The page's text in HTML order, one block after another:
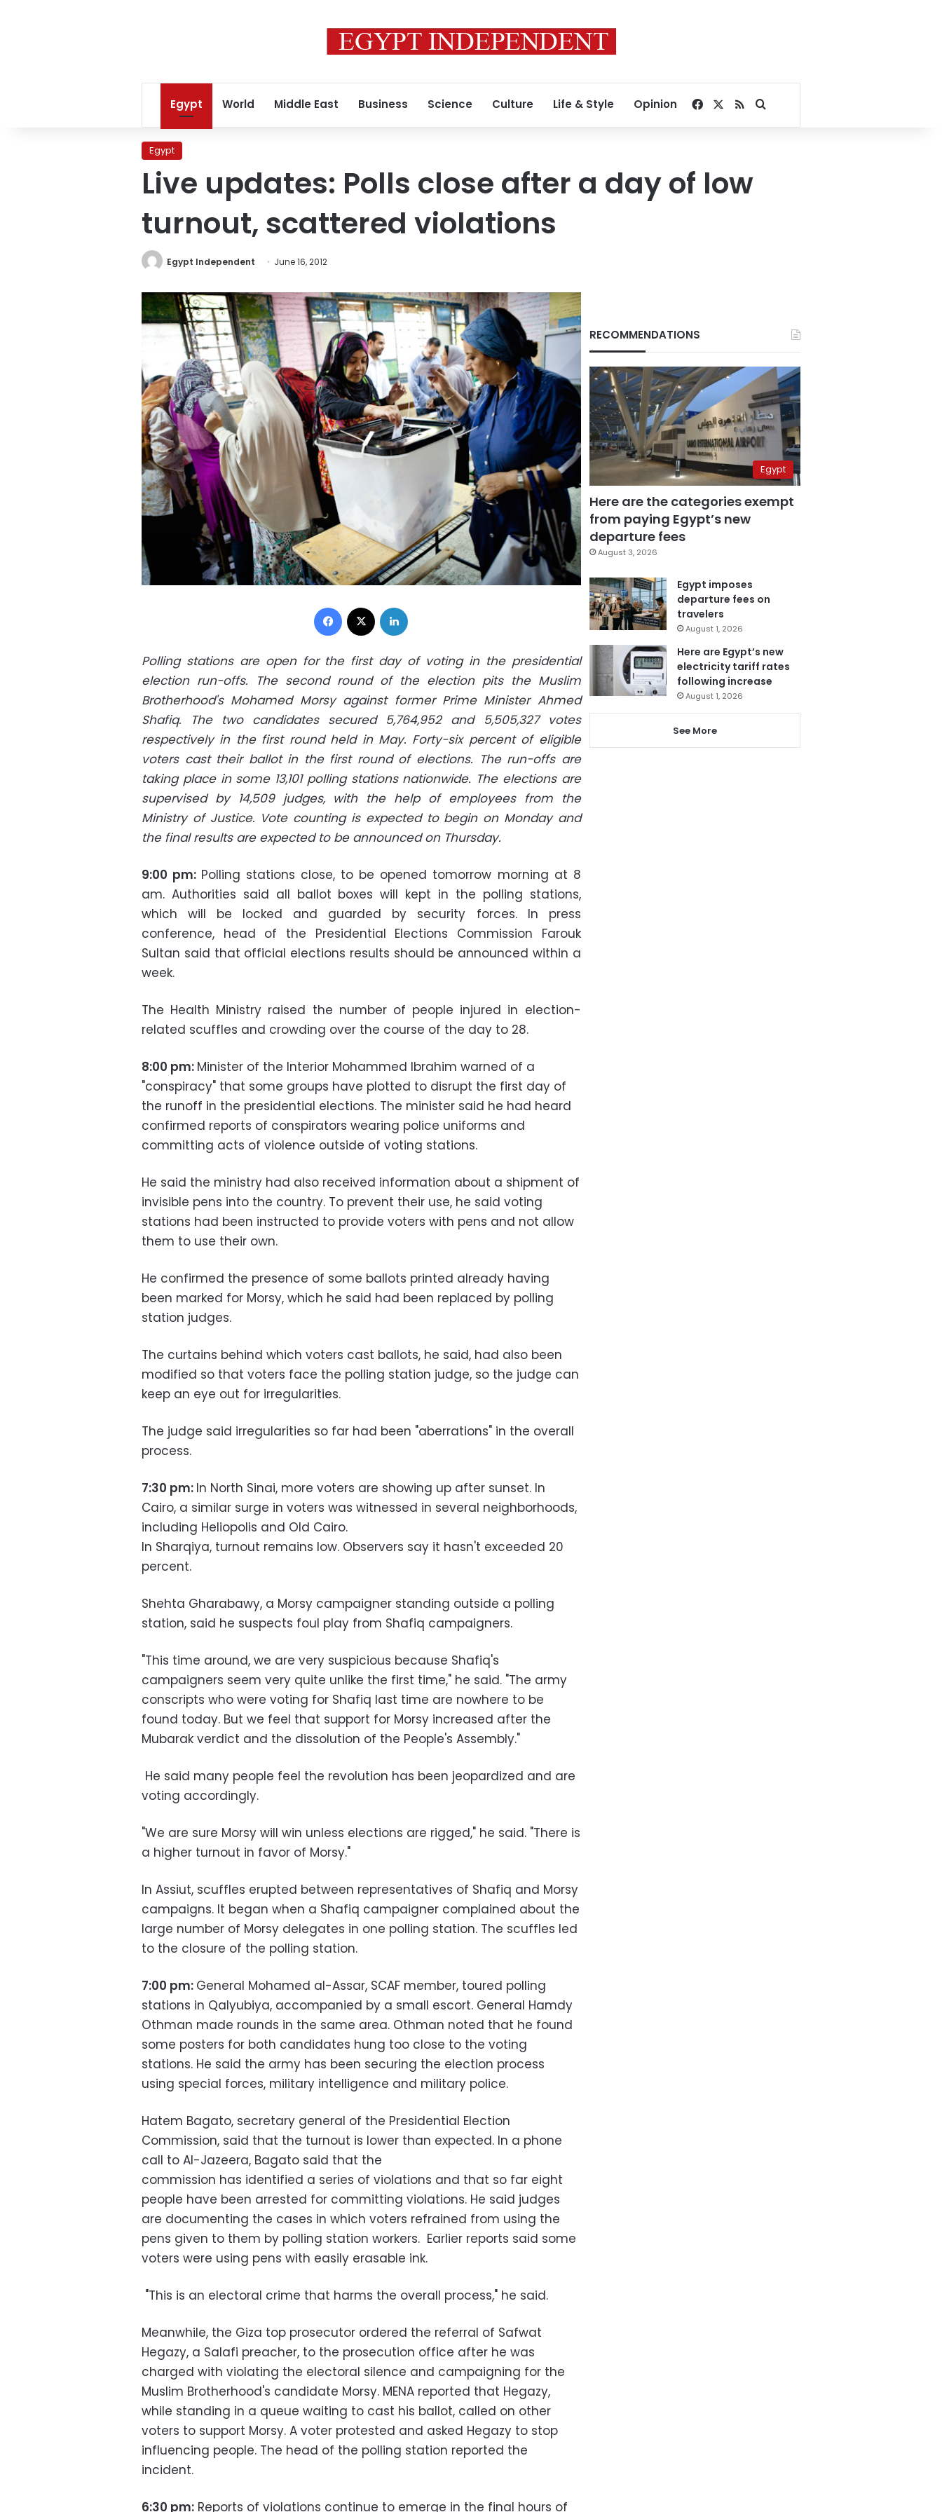
Egypt World Middle East Business Science Culture Life & Style Opinion Facebook
RSSSearch for
Egypt
Live updates: Polls close after a day of low
turnout, scattered violations
Egypt Independent June 16, 2012
Facebook
Polling stations are open for the first day of voting in the presidential
election run-offs. The second round of the election pits the Muslim
Brotherhood's Mohamed Morsy against former Prime Minister Ahmed
Shafiq. The two candidates secured 5,764,952 and 5,505,327 votes
respectively in the first round held in May. Forty-six percent of eligible
voters cast their ballot in the first round of elections. The run-offs are
taking place in some 13,101 polling stations nationwide. The elections are
supervised by 14,509 judges, with the help of employees from the
Ministry of Justice. Vote counting is expected to begin on Monday and
the final results are expected to be announced on Thursday.
9:00 pm: Polling stations close, to be opened tomorrow morning at 8
am. Authorities said all ballot boxes will kept in the polling stations,
which will be locked and guarded by security forces. In press
conference, head of the Presidential Elections Commission Farouk
Sultan said that official elections results should be announced within a
week.
The Health Ministry raised the number of people injured in election-
related scuffles and crowding over the course of the day to 28.
8:00 pm: Minister of the Interior Mohammed Ibrahim warned of a
"conspiracy" that some groups have plotted to disrupt the first day of
the runoff in the presidential elections. The minister said he had heard
confirmed reports of conspirators wearing police uniforms and
committing acts of violence outside of voting stations.
He said the ministry had also received information about a shipment of
invisible pens into the country. To prevent their use, he said voting
stations had been instructed to provide voters with pens and not allow
them to use their own.
He confirmed the presence of some ballots printed already having
been marked for Morsy, which he said had been replaced by polling
station judges.
The curtains behind which voters cast ballots, he said, had also been
modified so that voters face the polling station judge, so the judge can
keep an eye out for irregularities.
The judge said irregularities so far had been "aberrations" in the overall
process.
7:30 pm: In North Sinai, more voters are showing up after sunset. In
Cairo, a similar surge in voters was witnessed in several neighborhoods,
including Heliopolis and Old Cairo.
In Sharqiya, turnout remains low. Observers say it hasn't exceeded 20
percent.
Shehta Gharabawy, a Morsy campaigner standing outside a polling
station, said he suspects foul play from Shafiq campaigners.
"This time around, we are very suspicious because Shafiq's
campaigners seem very quite unlike the first time," he said. "The army
conscripts who were voting for Shafiq last time are nowhere to be
found today. But we feel that support for Morsy increased after the
Mubarak verdict and the dissolution of the People's Assembly."
He said many people feel the revolution has been jeopardized and are
voting accordingly.
"We are sure Morsy will win unless elections are rigged," he said. "There is
a higher turnout in favor of Morsy."
In Assiut, scuffles erupted between representatives of Shafiq and Morsy
campaigns. It began when a Shafiq campaigner complained about the
large number of Morsy delegates in one polling station. The scuffles led
to the closure of the polling station.
7:00 pm: General Mohamed al-Assar, SCAF member, toured polling
stations in Qalyubiya, accompanied by a small escort. General Hamdy
Othman made rounds in the same area. Othman noted that he found
some posters for both candidates hung too close to the voting
stations. He said the army has been securing the election process
using special forces, military intelligence and military police.
Hatem Bagato, secretary general of the Presidential Election
Commission, said that the turnout is lower than expected. In a phone
call to Al-Jazeera, Bagato said that the
commission has identified a series of violations and that so far eight
people have been arrested for committing violations. He said judges
are documenting the cases in which voters refrained from using the
pens given to them by polling station workers. Earlier reports said some
voters were using pens with easily erasable ink.
"This is an electoral crime that harms the overall process," he said.
Meanwhile, the Giza top prosecutor ordered the referral of Safwat
Hegazy, a Salafi preacher, to the prosecution office after he was
charged with violating the electoral silence and campaigning for the
Muslim Brotherhood's candidate Morsy. MENA reported that Hegazy,
while standing in a queue waiting to cast his ballot, called on other
voters to support Morsy. A voter protested and asked Hegazy to stop
influencing people. The head of the polling station reported the
incident.
6:30 pm: Reports of violations continue to emerge in the final hours of
RECOMMENDATIONS
Egypt
Here are the categories exempt
from paying Egypt’s new
departure fees
August 3, 2026
Egypt imposes
departure fees on
travelers
August 1, 2026
Here are Egypt’s new
electricity tariff rates
following increase
August 1, 2026
See More